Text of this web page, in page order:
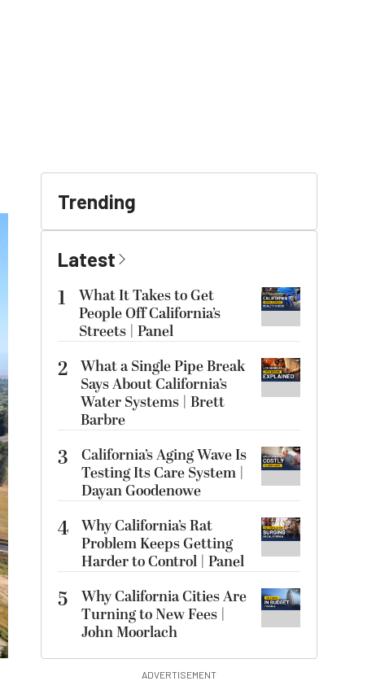
Trending
Latest
1
What It Takes to Get
People Off California’s
Streets | Panel
2 What a Single Pipe Break
Says About California’s
Water Systems | Brett
Barbre
3
California’s Aging Wave Is
Testing Its Care System |
Dayan Goodenowe
4 Why California’s Rat
Problem Keeps Getting
Harder to Control | Panel
5
Why California Cities Are
Turning to New Fees |
John Moorlach
ADVERTISEMENT